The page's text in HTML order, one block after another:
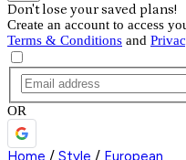
Don't lose your saved plans!
Create an account to access
Terms & Conditions and
OR
Home / Style / European